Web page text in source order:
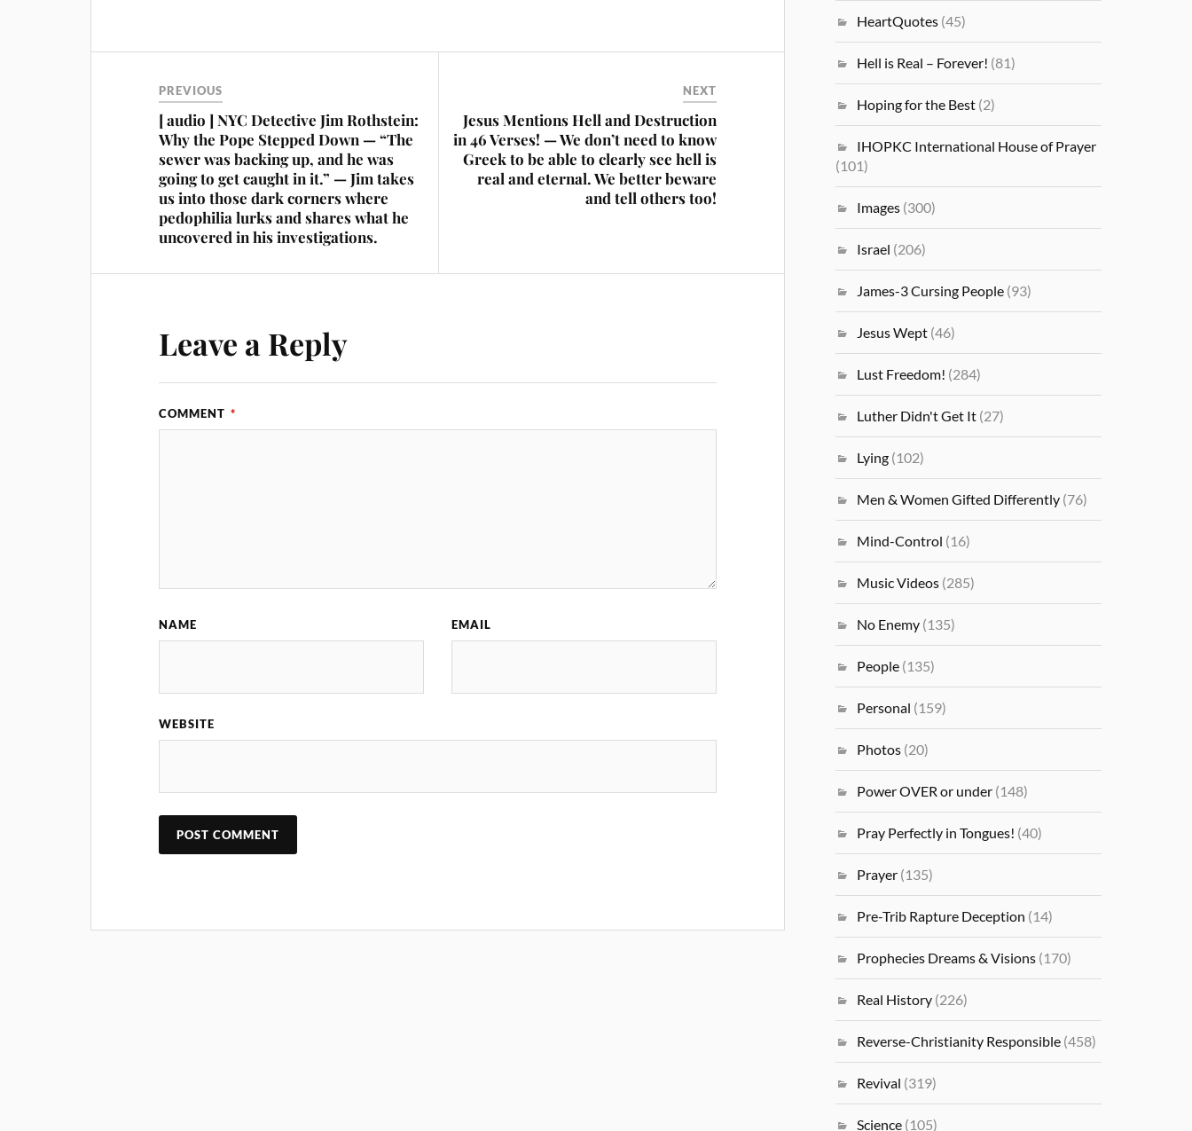
PREVIOUS
[ audio ] NYC Detective Jim Rothstein:
Why the Pope Stepped Down — “The
sewer was backing up, and he was
going to get caught in it.” — Jim takes
us into those dark corners where
pedophilia lurks and shares what he
uncovered in his investigations.
NEXT
Jesus Mentions Hell and Destruction
in 46 Verses! — We don’t need to know
Greek to be able to clearly see hell is
real and eternal. We better beware
and tell others too!
Leave a Reply
COMMENT *
NAME EMAIL
WEBSITE
HeartQuotes (45)
Hell is Real – Forever! (81)
Hoping for the Best (2)
IHOPKC International House of Prayer
(101)
Images (300)
Israel (206)
James-3 Cursing People (93)
Jesus Wept (46)
Lust Freedom! (284)
Luther Didn't Get It (27)
Lying (102)
Men & Women Gifted Differently (76)
Mind-Control (16)
Music Videos (285)
No Enemy (135)
People (135)
Personal (159)
Photos (20)
Power OVER or under (148)
Pray Perfectly in Tongues! (40)
Prayer (135)
Pre-Trib Rapture Deception (14)
Prophecies Dreams & Visions (170)
Real History (226)
Reverse-Christianity Responsible (458)
Revival (319)
Science (105)